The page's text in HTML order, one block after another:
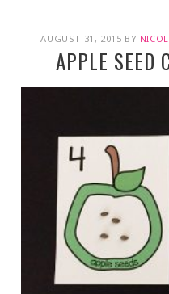
AUGUST 31, 2015 BY
APPLE SEED